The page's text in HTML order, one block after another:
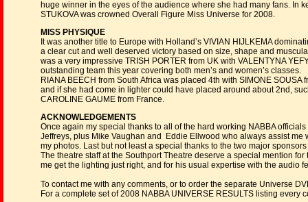
huge winner in the eyes of the audience where she had many fans. In
STUKOVA was crowned Overall Figure Miss Universe for 2008.
MISS PHYSIQUE
It was another title to Europe with Holland’s VIVIAN HIJLKEMA
a clear cut and well deserved victory based on size, shape and
was a very impressive TRISH PORTER from UK with VALENTYNA
outstanding team this year covering both men’s and women’s classes.
RIANA BEECH from South Africa was placed 4th with SIMONE
and if she had come in lighter could have placed around about 2nd,
CAROLINE GAUME from France.
ACKNOWLEDGEMENTS
Once again my special thanks to all of the hard working NABBA
Jeffreys, plus Mike Vaughan and Eddie Ellwood who always assist
my photos. Last but not least a special thanks to the two major
The theatre staff at the Southport Theatre deserve a special mention
me get the lighting just right, and for his usual expertise with the audio
To contact me with any comments, or to order the separate Universe
For a complete set of 2008 NABBA UNIVERSE RESULTS listing every